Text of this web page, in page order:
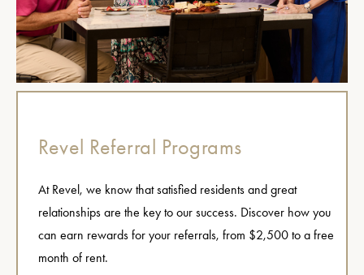
Revel Referral Programs
At Revel, we know that satisfied residents and great
relationships are the key to our success. Discover how you
can earn rewards for your referrals, from $2,500 to a free
month of rent.